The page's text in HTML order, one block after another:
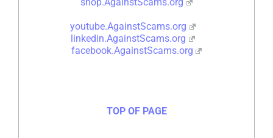
youtube.AgainstScams.org
linkedin.AgainstScams.org
facebook.AgainstScams.org
TOP OF PAGE